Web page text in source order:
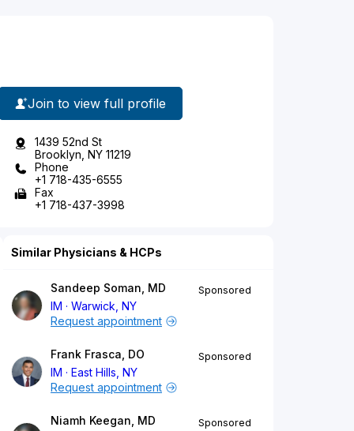
Join to view full profile
1439 52nd St
Brooklyn, NY 11219
Phone
+1 718-435-6555
Fax
+1 718-437-3998
Similar Physicians & HCPs
Sandeep Soman, MD
IM
Warwick, NY
Sponsored
Request appointment
Frank Frasca, DO
IM
East Hills, NY
Sponsored
Request appointment
Niamh Keegan, MD
Sponsored